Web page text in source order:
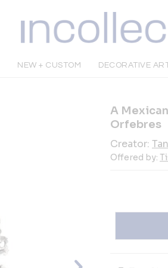
NEW + CUSTOM DECORATIVE
A
Orfebres
Creator:
Offered by: